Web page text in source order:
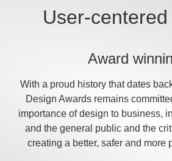
User-
Award
With a proud history that dates
Design Awards remains
importance of design to business,
and the general public and the
creating a better, safer and more